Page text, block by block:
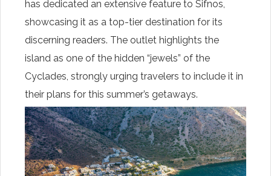
has dedicated an extensive feature to Sifnos,
showcasing it as a top-tier destination for its
discerning readers. The outlet highlights the
island as one of the hidden “jewels” of the
Cyclades, strongly urging travelers to include it in
their plans for this summer’s getaways.